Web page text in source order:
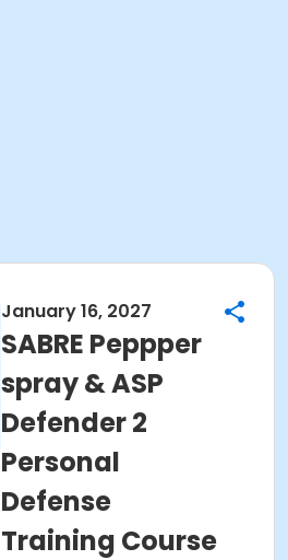
January 16, 2027
SABRE Peppper
spray & ASP
Defender 2
Personal
Defense
Training Course